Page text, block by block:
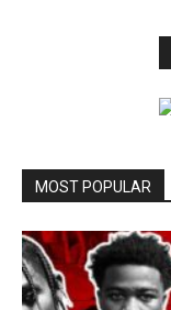
MOST POPULAR